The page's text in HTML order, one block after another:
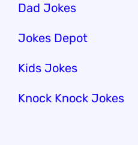
Dad Jokes
Jokes Depot
Kids Jokes
Knock Knock Jokes